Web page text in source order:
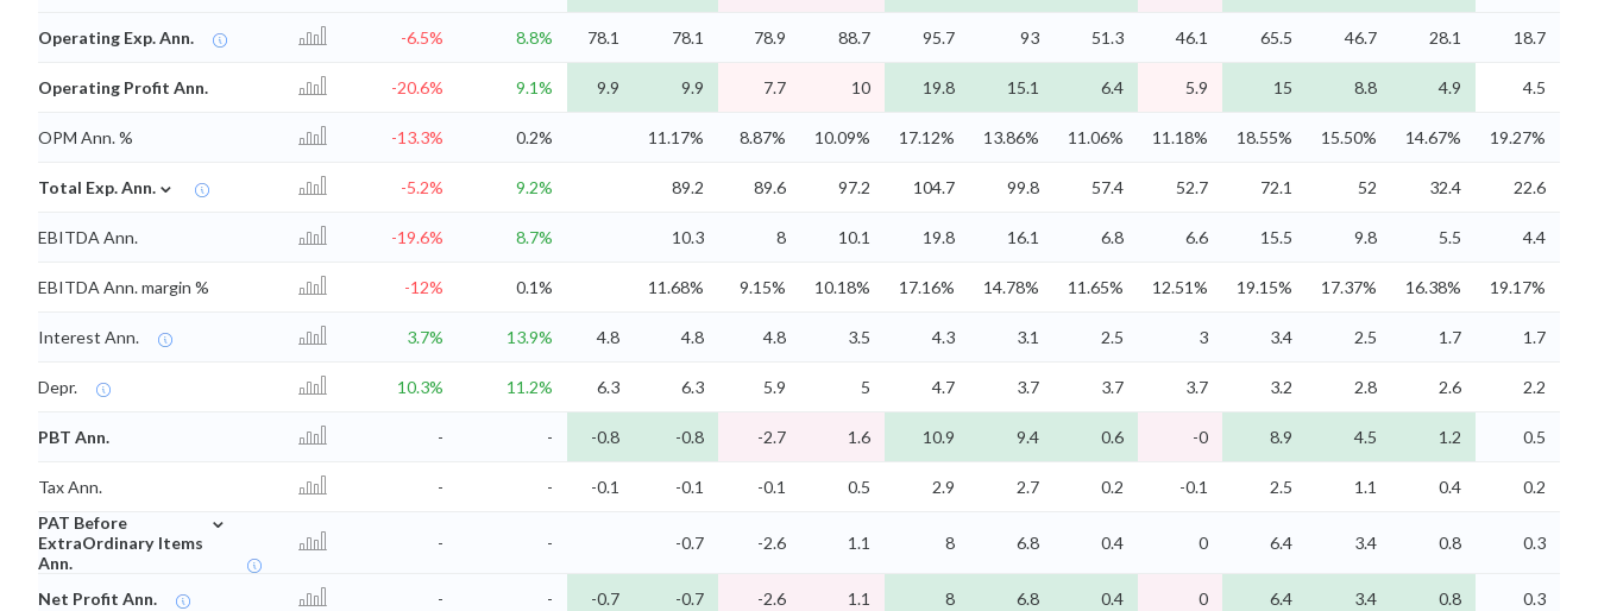
Operating Exp. Ann. -6.5% 8.8% 78.1 78.1 78.9 88.7 95.7 93 51.3 46.1 65.5 46.7 28.1 18.7
Operating Profit Ann. -20.6% 9.1% 9.9 9.9 7.7 10 19.8 15.1 6.4 5.9 15 8.8 4.9 4.5
OPM Ann. % -13.3% 0.2% 11.17% 8.87% 10.09% 17.12% 13.86% 11.06% 11.18% 18.55% 15.50% 14.67% 19.27%
Total Exp. Ann. ⌄ -5.2% 9.2% 89.2 89.6 97.2 104.7 99.8 57.4 52.7 72.1 52 32.4 22.6
EBITDA Ann. -19.6% 8.7% 10.3 8 10.1 19.8 16.1 6.8 6.6 15.5 9.8 5.5 4.4
EBITDA Ann. margin % -12% 0.1% 11.68% 9.15% 10.18% 17.16% 14.78% 11.65% 12.51% 19.15% 17.37% 16.38% 19.17%
Interest Ann. 3.7% 13.9% 4.8 4.8 4.8 3.5 4.3 3.1 2.5 3 3.4 2.5 1.7 1.7
Depr. 10.3% 11.2% 6.3 6.3 5.9 5 4.7 3.7 3.7 3.7 3.2 2.8 2.6 2.2
PBT Ann. - - -0.8 -0.8 -2.7 1.6 10.9 9.4 0.6 -0 8.9 4.5 1.2 0.5
Tax Ann. - - -0.1 -0.1 -0.1 0.5 2.9 2.7 0.2 -0.1 2.5 1.1 0.4
0.2
PAT Before
ExtraOrdinary Items
Ann.
⌄
- - -0.7 -2.6 1.1 8 6.8 0.4 0 6.4 3.4 0.8 0.3
Net Profit Ann. - - -0.7 -0.7 -2.6 1.1 8 6.8 0.4 0 6.4 3.4 0.8 0.3